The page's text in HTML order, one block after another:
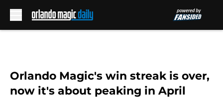
Orlando Magic's win streak is over,
now it's about peaking in April